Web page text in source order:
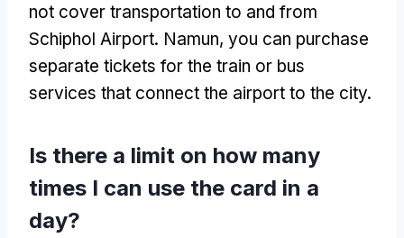
not cover transportation to and from
Schiphol Airport. Namun, you can purchase
separate tickets for the train or bus
services that connect the airport to the city.
Is there a limit on how many
times I can use the card in a
day?